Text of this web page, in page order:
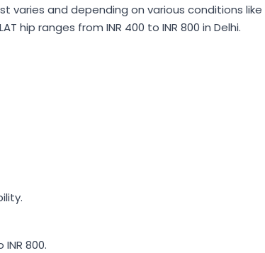
varies and depending on various conditions like
hip ranges from INR 400 to INR 800 in Delhi.
800.